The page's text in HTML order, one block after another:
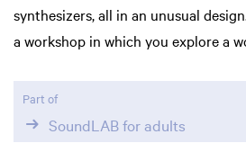
synthesizers, all in an unusual
a workshop in which you explore a
Part of
SoundLAB for adults